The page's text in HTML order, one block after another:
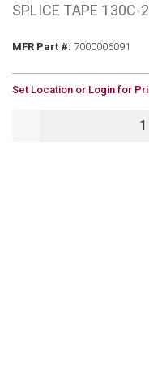
SPLICE TAPE 130C-
MFR Part #: MFR Part #
7000006091
U/M
Set Location or Login for